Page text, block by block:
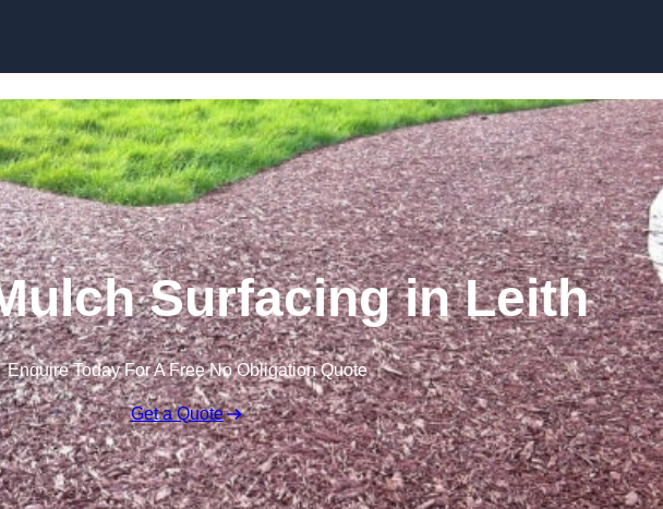
Surfacing in Leith
Enquire Today For A Free No Obligation Quote
Get a Quote